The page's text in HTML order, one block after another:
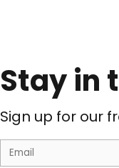
Stay in
Sign up for our